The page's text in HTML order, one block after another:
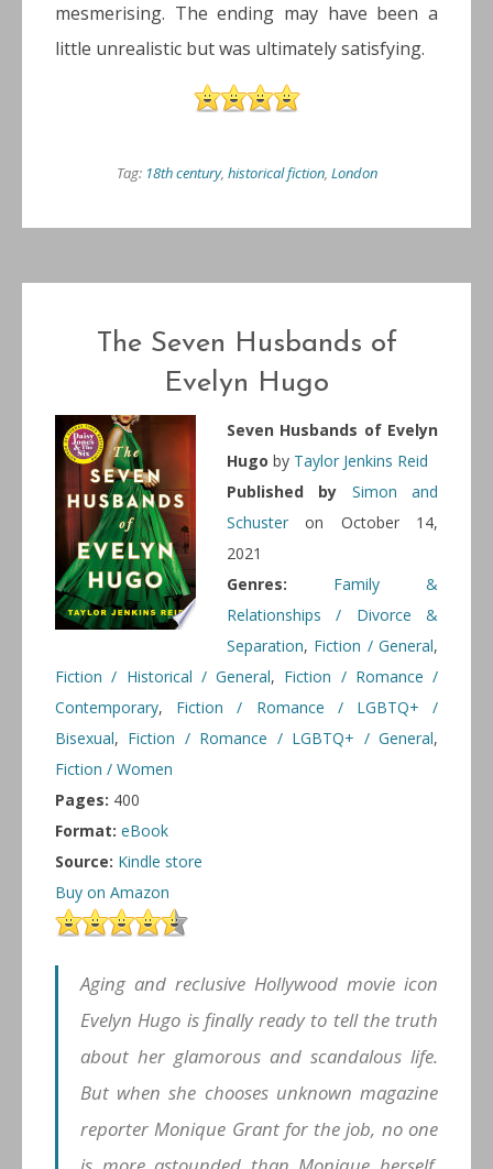
mesmerising. The ending may have been a
little unrealistic but was ultimately satisfying.
Tag: 18th century, historical fiction, London
The Seven Husbands of
Evelyn Hugo
Seven Husbands of Evelyn
Hugo by Taylor Jenkins Reid
Published by
Simon and
Schuster on October 14,
2021
Genres:
Family &
Relationships / Divorce &
Separation, Fiction / General,
Fiction / Historical / General, Fiction / Romance /
Contemporary, Fiction / Romance / LGBTQ+ /
Bisexual, Fiction / Romance / LGBTQ+ / General,
Fiction / Women
Pages: 400
Format: eBook
Source: Kindle store
Buy on Amazon
Aging and reclusive Hollywood movie icon
Evelyn Hugo is finally ready to tell the truth
about her glamorous and scandalous life.
But when she chooses unknown magazine
reporter Monique Grant for the job, no one